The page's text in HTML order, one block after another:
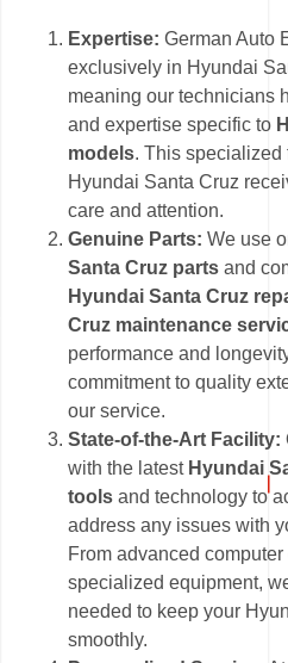
Expertise:German Auto
exclusively in Hyundai
meaning our technicians
and expertise specific to
models. This specialized
Hyundai Santa Cruz
care and attention.
Genuine Parts:We use
Santa Cruz parts and
Hyundai Santa Cruz
Cruz maintenance
performance and
commitment to quality
our service.
State-of-the-Art Facility:
with the latest Hyundai
tools and technology to
address any issues with
From advanced
specialized equipment,
needed to keep your
smoothly.